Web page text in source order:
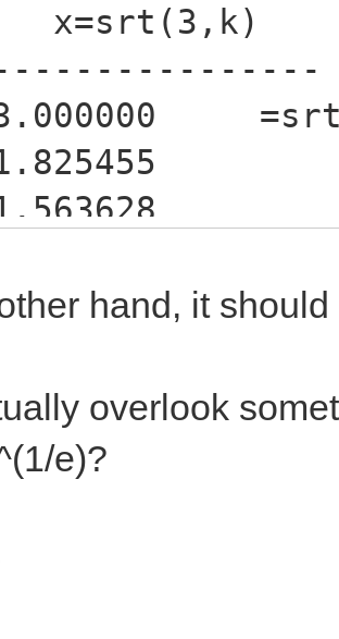
-> ??
hand, it
overlook
e)?